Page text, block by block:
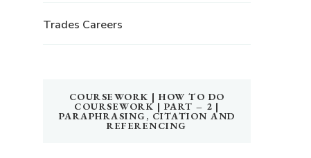
Trades Careers
COURSEWORK | HOW TO DO
COURSEWORK | PART – 2 |
PARAPHRASING, CITATION AND
REFERENCING